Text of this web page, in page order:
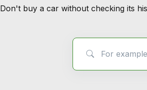
Don't buy a car without checking its